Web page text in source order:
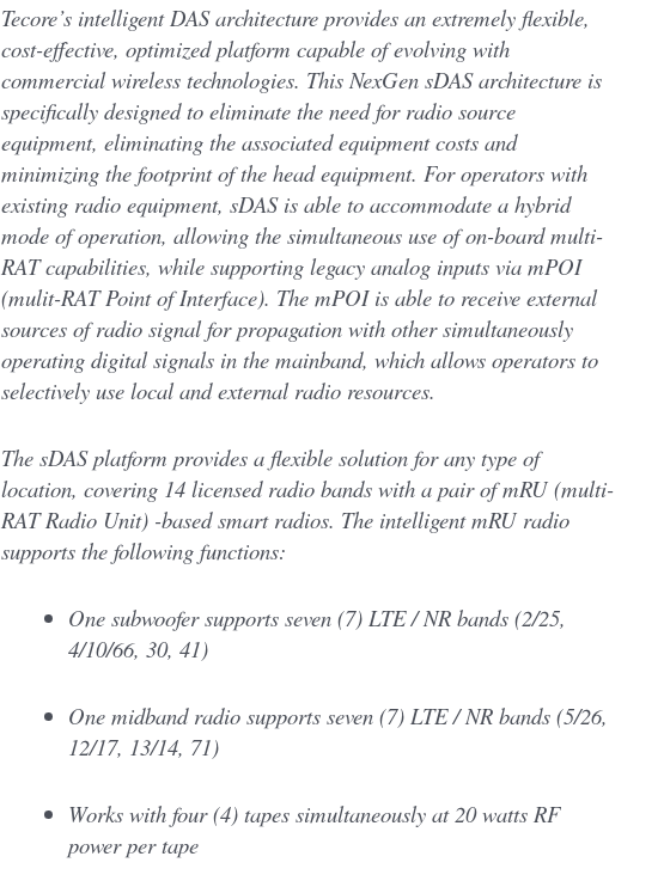
Tecore’s intelligent DAS architecture provides an extremely flexible,
cost-effective, optimized platform capable of evolving with
commercial wireless technologies. This NexGen sDAS architecture is
specifically designed to eliminate the need for radio source
equipment, eliminating the associated equipment costs and
minimizing the footprint of the head equipment. For operators with
existing radio equipment, sDAS is able to accommodate a hybrid
mode of operation, allowing the simultaneous use of on-board multi-
RAT capabilities, while supporting legacy analog inputs via mPOI
(mulit-RAT Point of Interface). The mPOI is able to receive external
sources of radio signal for propagation with other simultaneously
operating digital signals in the mainband, which allows operators to
selectively use local and external radio resources.
The sDAS platform provides a flexible solution for any type of
location, covering 14 licensed radio bands with a pair of mRU (multi-
RAT Radio Unit) -based smart radios. The intelligent mRU radio
supports the following functions:
One subwoofer supports seven (7) LTE / NR bands (2/25,
4/10/66, 30, 41)
One midband radio supports seven (7) LTE / NR bands (5/26,
12/17, 13/14, 71)
Works with four (4) tapes simultaneously at 20 watts RF
power per tape